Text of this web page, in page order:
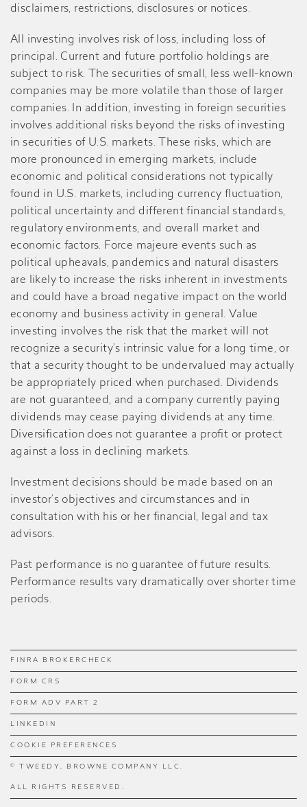
FINRA BROKERCHECK
FORM CRS
FORM ADV PART 2
LINKEDIN
COOKIE PREFERENCES
© TWEEDY, BROWNE COMPANY LLC.
ALL RIGHTS RESERVED.
disclaimers, restrictions, disclosures or notices.
All investing involves risk of loss, including loss of
principal. Current and future portfolio holdings are
subject to risk. The securities of small, less well-known
companies may be more volatile than those of larger
companies. In addition, investing in foreign securities
involves additional risks beyond the risks of investing
in securities of U.S. markets. These risks, which are
more pronounced in emerging markets, include
economic and political considerations not typically
found in U.S. markets, including currency fluctuation,
political uncertainty and different financial standards,
regulatory environments, and overall market and
economic factors. Force majeure events such as
political upheavals, pandemics and natural disasters
are likely to increase the risks inherent in investments
and could have a broad negative impact on the world
economy and business activity in general. Value
investing involves the risk that the market will not
recognize a security’s intrinsic value for a long time, or
that a security thought to be undervalued may actually
be appropriately priced when purchased. Dividends
are not guaranteed, and a company currently paying
dividends may cease paying dividends at any time.
Diversification does not guarantee a profit or protect
against a loss in declining markets.
Investment decisions should be made based on an
investor’s objectives and circumstances and in
consultation with his or her financial, legal and tax
advisors.
Past performance is no guarantee of future results.
Performance results vary dramatically over shorter time
periods.